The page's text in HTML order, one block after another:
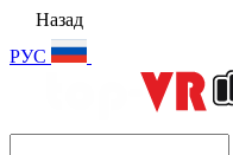
Назад
РУС